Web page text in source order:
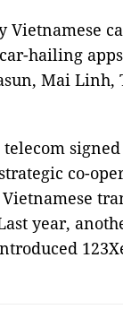
Vietnamese
hailing
Mai Linh,
co-
year,